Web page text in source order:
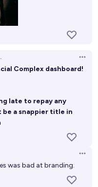
Complex dashboard!
late to repay any
a snappier title in
was bad at branding.